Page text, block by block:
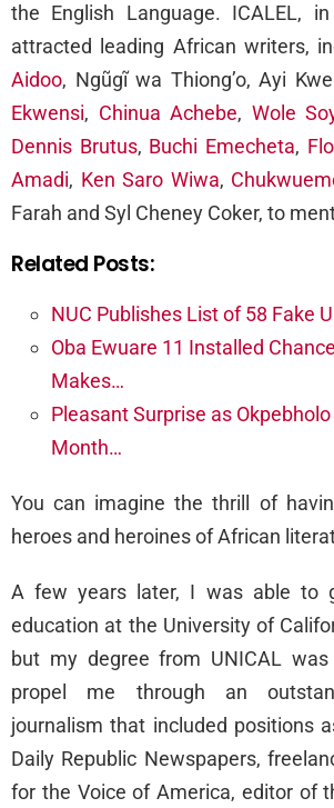
the English Language. ICALEL,
attracted leading African writers,
Aidoo, Ngũgĩ wa Thiong’o, Ayi
Ekwensi, Chinua Achebe, Wole
Dennis Brutus, Buchi Emecheta,
Amadi, Ken Saro Wiwa,
Farah and Syl Cheney Coker, to
Related Posts:
NUC Publishes List of 58 Fake
Oba Ewuare 11 Installed
Makes…
Pleasant Surprise as
Month…
You can imagine the thrill of
heroes and heroines of African
A few years later, I was able to
education at the University of
but my degree from UNICAL
propel me through an
journalism that included positions
Daily Republic Newspapers,
for the Voice of America, editor of